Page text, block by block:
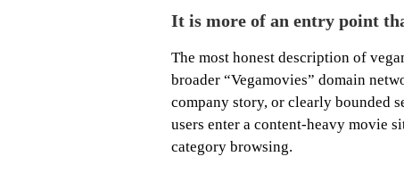
It is more of an entry point
The most honest description of
broader “Vegamovies” domain
company story, or clearly bounded
users enter a content-heavy movie
category browsing.